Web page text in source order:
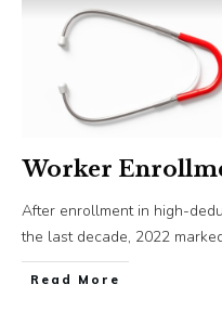
Worker
After enrollment in high-
the last decade, 2022
​Read More